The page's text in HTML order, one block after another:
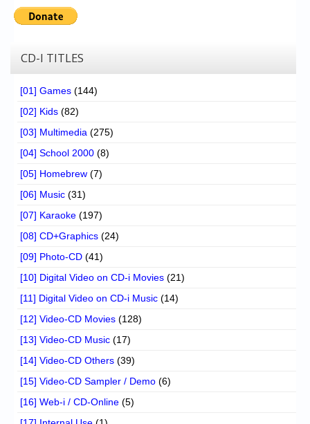
CD-I TITLES
[01] Games (144)
[02] Kids (82)
[03] Multimedia (275)
[04] School 2000 (8)
[05] Homebrew (7)
[06] Music (31)
[07] Karaoke (197)
[08] CD+Graphics (24)
[09] Photo-CD (41)
[10] Digital Video on CD-i Movies (21)
[11] Digital Video on CD-i Music (14)
[12] Video-CD Movies (128)
[13] Video-CD Music (17)
[14] Video-CD Others (39)
[15] Video-CD Sampler / Demo (6)
[16] Web-i / CD-Online (5)